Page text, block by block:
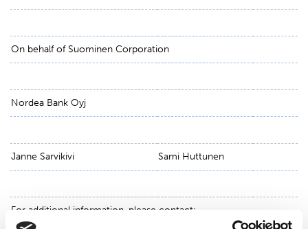
On behalf of Suominen Corporation
Nordea Bank Oyj
Janne Sarvikivi Sami Huttunen
For additional information, please contact: